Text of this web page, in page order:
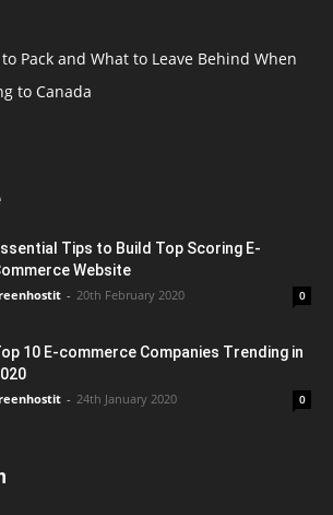
Pack and What to Leave Behind When
to Canada
Tips to Build Top Scoring E-
Website
- 20th February 2020 0
10 E-commerce Companies Trending in
- 24th January 2020 0